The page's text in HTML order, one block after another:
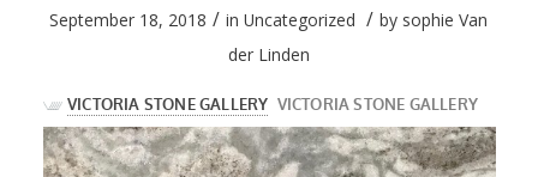
September 18, 2018 / inUncategorized / by sophie Van
der Linden